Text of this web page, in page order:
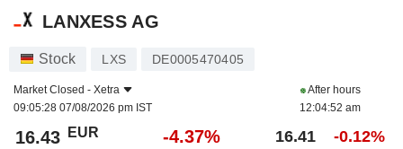
LANXESS AG
Stock LXS DE0005470405
Market Closed - Xetra
09:05:28 07/08/2026 pm IST
After hours
12:04:52 am
16.43 EUR -4.37% 16.41 -0.12%